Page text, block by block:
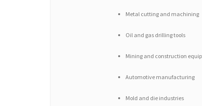
Metal cutting and machining
Oil and gas drilling tools
Mining and construction
Automotive manufacturing
Mold and die industries